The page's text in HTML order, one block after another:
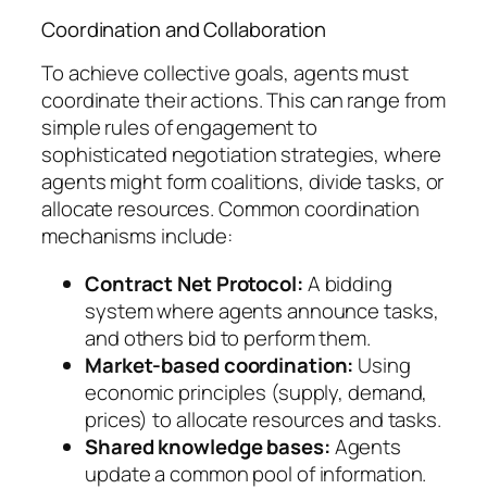
Coordination and Collaboration
To achieve collective goals, agents must
coordinate their actions. This can range from
simple rules of engagement to
sophisticated negotiation strategies, where
agents might form coalitions, divide tasks, or
allocate resources. Common coordination
mechanisms include:
Contract Net Protocol:A bidding
system where agents announce tasks,
and others bid to perform them.
Market-based coordination: Using
economic principles (supply, demand,
prices) to allocate resources and tasks.
Shared knowledge bases:Agents
update a common pool of information.